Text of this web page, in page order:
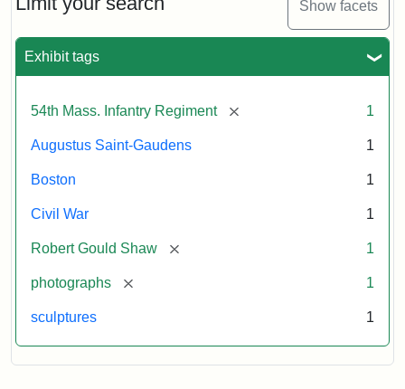
Show facets
Exhibit tags
54th Mass. Infantry Regiment [remove] 1
Augustus Saint-Gaudens 1
Boston 1
Civil War 1
Robert Gould Shaw [remove] 1
photographs [remove] 1
sculptures 1